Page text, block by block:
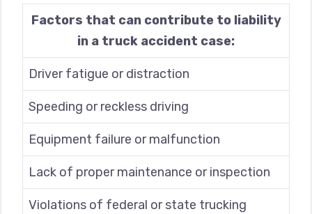
Factors that can contribute to liability
in a truck accident case:
Driver fatigue or distraction
Speeding or reckless driving
Equipment failure or malfunction
Lack of proper maintenance or inspection
Violations of federal or state trucking